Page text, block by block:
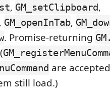
, GM_setClipboard,
, GM_openInTab,
. Promise-returning
are
still load.)